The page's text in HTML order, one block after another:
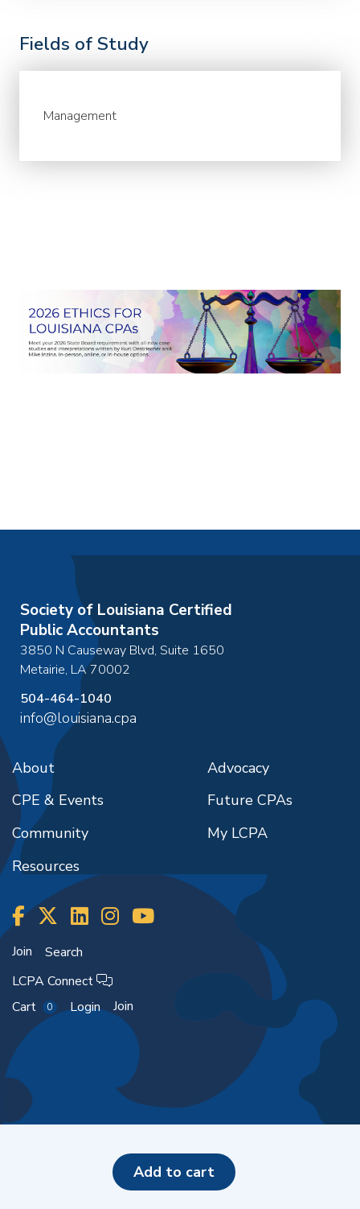
Fields of Study
Management
add to cart
Society of Louisiana Certified
Public Accountants
3850 N Causeway Blvd, Suite 1650
Metairie, LA70002
504-464-1040
info@louisiana.cpa
About
CPE & Events
Community
Resources
Advocacy
Future CPAs
My LCPA
Join
Search
LCPA Connect
Cart
0 Login Join